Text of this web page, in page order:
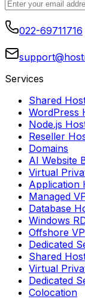
022-69711716
Services
Shared
WordPress
Node.js
Reseller
Domains
AI Website
Virtual
Application
Managed
Database
Windows
Offshore
Dedicated
Shared
Virtual
Dedicated
Colocation